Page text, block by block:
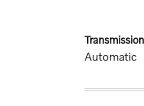
Automatic